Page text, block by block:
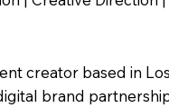
creator based in
brand